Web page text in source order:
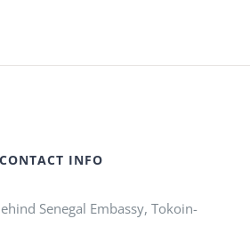
CONTACT INFO
Senegal Embassy, Tokoin-